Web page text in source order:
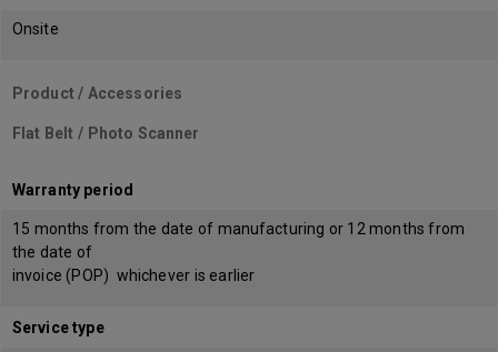
Onsite
Product / Accessories
Flat Belt / Photo Scanner
Warranty period
15 months from the date of manufacturing or 12 months from
the date of
invoice (POP) whichever is earlier
Service type